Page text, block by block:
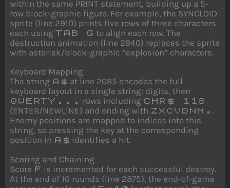
within the same PRINT statement, building up a 5-
row block-graphic figure. For example, the SYNCLOID
sprite (line 2910) prints five rows of three characters
each usingTAB G to align each row. The
destruction animation (line 2940) replaces the sprite
with asterisk/block-graphic “explosion” characters.
Keyboard Mapping
The string A$ at line 2085 encodes the full
keyboard layout in a single string: digits, then
QWERTY... rows including CHR$ 118
(ENTER/NEWLINE) and ending with ZXCVBNM. .
Enemy positions are mapped to indices into this
string, so pressing the key at the corresponding
position in A$ identifies a hit.
Scoring and Chaining
Score F is incremented for each successful destroy.
At the end of 10 rounds (line 2875), the end-of-game